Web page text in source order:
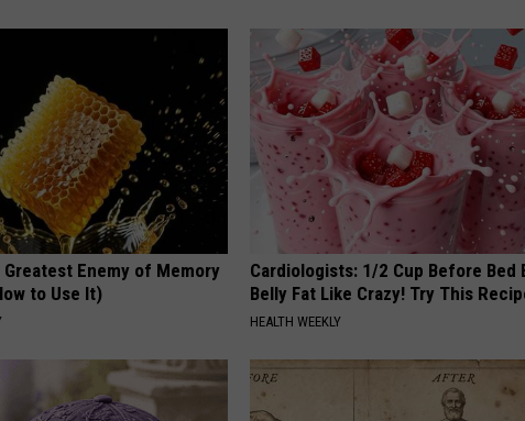
Greatest Enemy of Memory
to Use It)
Cardiologists: 1/2 Cup Before Bed
Belly Fat Like Crazy! Try This
HEALTH WEEKLY